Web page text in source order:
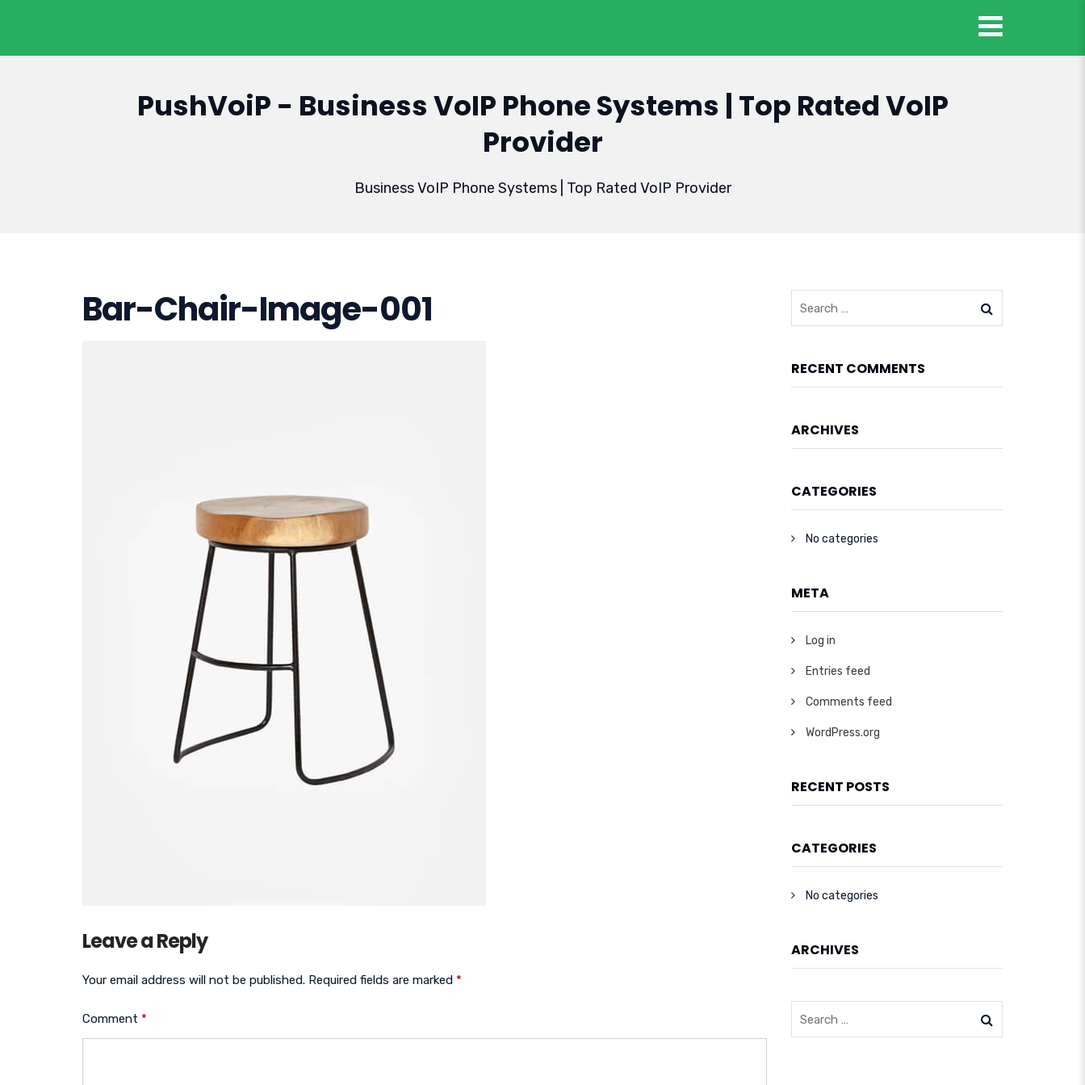
PushVoiP - Business VoIP Phone Systems | Top Rated VoIP
Provider
Business VoIP Phone Systems | Top Rated VoIP Provider
Bar-Chair-Image-001
Leave a Reply
Your email address will not be published. Required fields are marked *
Comment *
RECENT COMMENTS
ARCHIVES
CATEGORIES
No categories
META
Log in
Entries feed
Comments feed
WordPress.org
RECENT POSTS
CATEGORIES
No categories
ARCHIVES